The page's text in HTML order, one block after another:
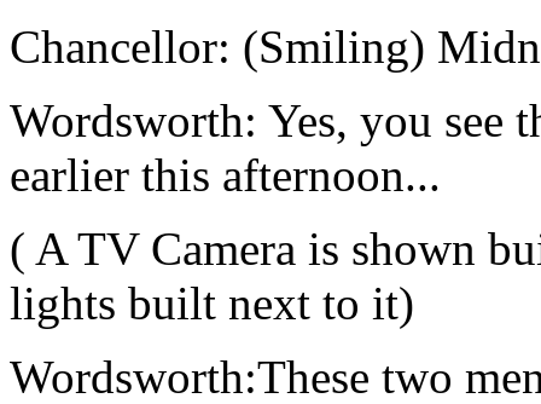
Chancellor: (Smiling)
Wordsworth: Yes, you see
earlier this afternoon...
( A TV Camera is shown
lights built next to it)
Wordsworth:These two